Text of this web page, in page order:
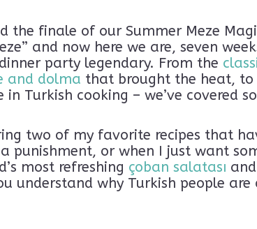
the finale of our Summer Meze
and now here we are, seven
party legendary. From the
and dolma that brought the heat, to
Turkish cooking – we’ve covered
two of my favorite recipes that
punishment, or when I just want
most refreshing çoban salatası and
understand why Turkish people are